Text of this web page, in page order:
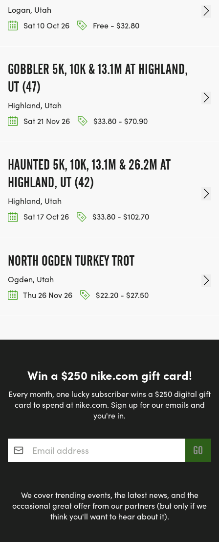
Logan, Utah
Sat 10 Oct 26
Free - $32.80
GOBBLER 5K, 10K & 13.1M AT HIGHLAND,
UT (47)
Highland, Utah
Sat 21 Nov 26
$33.80 - $70.90
HAUNTED 5K, 10K, 13.1M & 26.2M AT
HIGHLAND, UT (42)
Highland, Utah
Sat 17 Oct 26
$33.80 - $102.70
NORTH OGDEN TURKEY TROT
Ogden, Utah
Thu 26 Nov 26
$22.20 - $27.50
Win a $250 nike.com gift card!
Every month, one lucky subscriber wins a $250 digital gift
card to spend at nike.com. Sign up for our emails and
you're in.
Email address*
We cover trending events, the latest news, and the
occasional great offer from our partners (but only if we
think you'll want to hear about it).